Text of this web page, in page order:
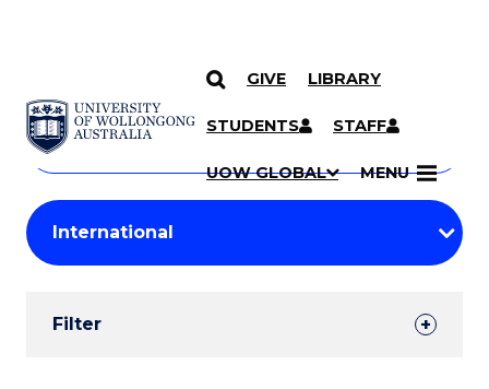
SKIP TO CONTENT
GIVE LIBRARY
STUDENTS STAFF
UOW GLOBAL MENU
Search
Courses
Search
courses
keyword
Student
Results
Filter